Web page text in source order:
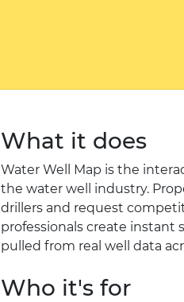
What it does
Water Well Map is the
the water well industry.
drillers and request
professionals create
pulled from real well data
Who it's for